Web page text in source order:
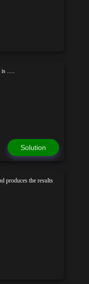
.....
Solution
produces the results